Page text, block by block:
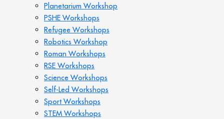
Planetarium Workshop
PSHE Workshops
Refugee Workshops
Robotics Workshop
Roman Workshops
RSE Workshops
Science Workshops
Self-Led Workshops
Sport Workshops
STEM Workshops